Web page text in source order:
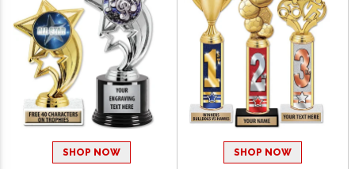
SHOP NOW SHOP NOW